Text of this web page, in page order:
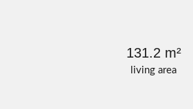
living area
131.2 m²